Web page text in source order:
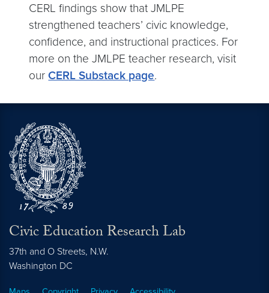
CERL findings show that JMLPE
strengthened teachers’ civic knowledge,
confidence, and instructional practices. For
more on the JMLPE teacher research, visit
ourCERL Substack page.
Civic Education Research Lab
37th and O Streets, N.W.
Washington DC